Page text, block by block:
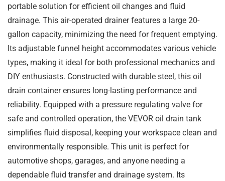
portable solution for efficient oil changes and fluid
drainage. This air-operated drainer features a large 20-
gallon capacity, minimizing the need for frequent emptying.
Its adjustable funnel height accommodates various vehicle
types, making it ideal for both professional mechanics and
DIY enthusiasts. Constructed with durable steel, this oil
drain container ensures long-lasting performance and
reliability. Equipped with a pressure regulating valve for
safe and controlled operation, the VEVOR oil drain tank
simplifies fluid disposal, keeping your workspace clean and
environmentally responsible. This unit is perfect for
automotive shops, garages, and anyone needing a
dependable fluid transfer and drainage system. Its